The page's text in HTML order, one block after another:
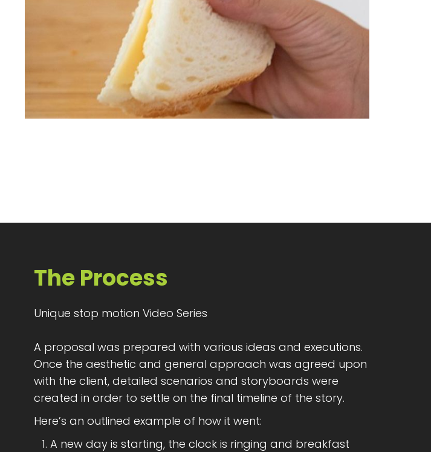
The Process
Unique stop motion Video Series
A proposal was prepared with various ideas and executions.
Once the aesthetic and general approach was agreed upon
with the client, detailed scenarios and storyboards were
created in order to settle on the final timeline of the story.
Here’s an outlined example of how it went:
A new day is starting, the clock is ringing and breakfast